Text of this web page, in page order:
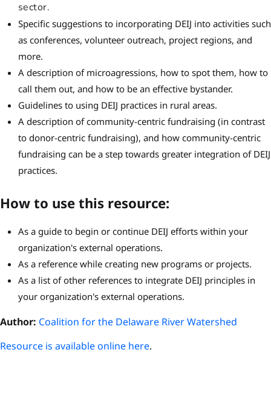
sector.
Specific suggestions to incorporating DEIJ into activities such
as conferences, volunteer outreach, project regions, and
more.
A description of microagressions, how to spot them, how to
call them out, and how to be an effective bystander.
Guidelines to using DEIJ practices in rural areas.
A description of community-centric fundraising (in contrast
to donor-centric fundraising), and how community-centric
fundraising can be a step towards greater integration of DEIJ
practices.
How to use this resource:
As a guide to begin or continue DEIJ efforts within your
organization's external operations.
As a reference while creating new programs or projects.
As a list of other references to integrate DEIJ principles in
your organization's external operations.
Author: Coalition for the Delaware River Watershed
Resource is available online here.